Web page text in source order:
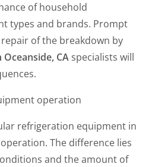
of household
types and brands. Prompt
of the breakdown by
CA specialists will
operation
refrigeration equipment in
The difference lies
and the amount of